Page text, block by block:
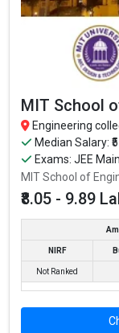
MIT School
Engineering
Median Salary:
Exams:JEE Main
MIT School of
₹8.05 - 9.89
NIRF
Not Ranked